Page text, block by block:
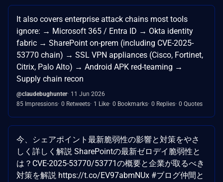
It also covers enterprise attack chains most tools
ignore: → Microsoft 365 / Entra ID → Okta identity
fabric → SharePoint on-prem (including CVE-2025-
53770 chain) → SSL VPN appliances (Cisco, Fortinet,
Citrix, Palo Alto) → Android APK red-teaming →
Supply chain recon
@claudebughunter 11 Jun 2026
85 Impressions 0 Retweets 1 Like 0 Bookmarks 0 Replies 0 Quotes
今、シェアポイント最新脆弱性の影響と対策をやさ
しく詳しく解説 SharePointの最新ゼロデイ脆弱性と
は？CVE-2025-53770/53771の概要と企業が取るべき
対策を解説 https://t.co/EV97abmNUx #ブログ仲間と